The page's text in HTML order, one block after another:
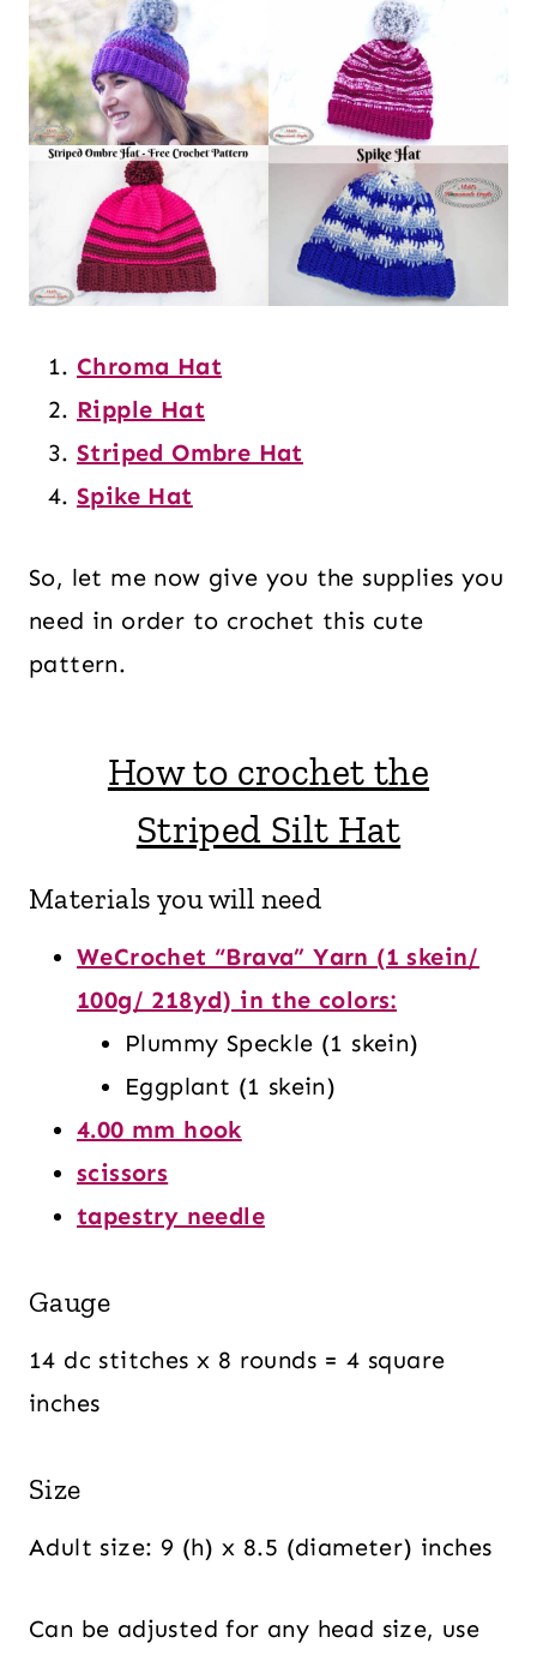
Chroma Hat
Ripple Hat
Striped Ombre Hat
Spike Hat
So, let me now give you the supplies you
need in order to crochet this cute
pattern.
How to crochet the
Striped Silt Hat
Materials you will need
WeCrochet “Brava” Yarn (1 skein/
100g/ 218yd) in the colors:
Plummy Speckle (1 skein)
Eggplant (1 skein)
4.00 mm hook
scissors
tapestry needle
Gauge
14 dc stitches x 8 rounds = 4 square
inches
Size
Adult size: 9 (h) x 8.5 (diameter) inches
Can be adjusted for any head size, use